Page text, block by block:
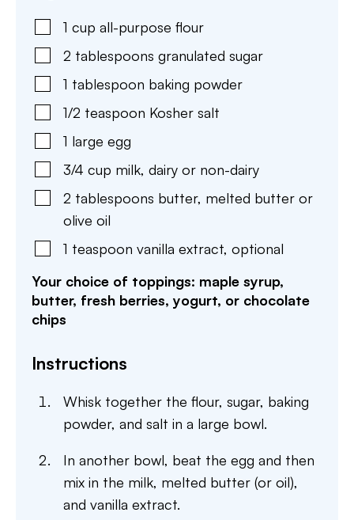
1 cup all-purpose flour
2 tablespoons granulated sugar
1 tablespoon baking powder
1/2 teaspoon Kosher salt
1 large egg
3/4 cup milk, dairy or non-dairy
2 tablespoons butter, melted butter or
olive oil
1 teaspoon vanilla extract, optional
Your choice of toppings: maple syrup,
butter, fresh berries, yogurt, or chocolate
chips
Instructions
Whisk together the flour, sugar, baking
powder, and salt in a large bowl.
In another bowl, beat the egg and then
mix in the milk, melted butter (or oil),
and vanilla extract.